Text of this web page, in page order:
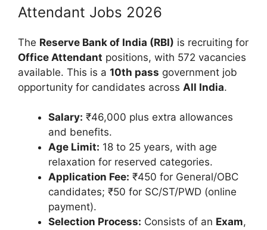
Attendant Jobs 2026
The Reserve Bank of India (RBI) is recruiting for
Office Attendant positions, with 572 vacancies
available. This is a 10th pass government job
opportunity for candidates across All India.
Salary: ₹46,000 plus extra allowances
and benefits.
Age Limit: 18 to 25 years, with age
relaxation for reserved categories.
Application Fee: ₹450 for General/OBC
candidates; ₹50 for SC/ST/PWD (online
payment).
Selection Process: Consists of an Exam,